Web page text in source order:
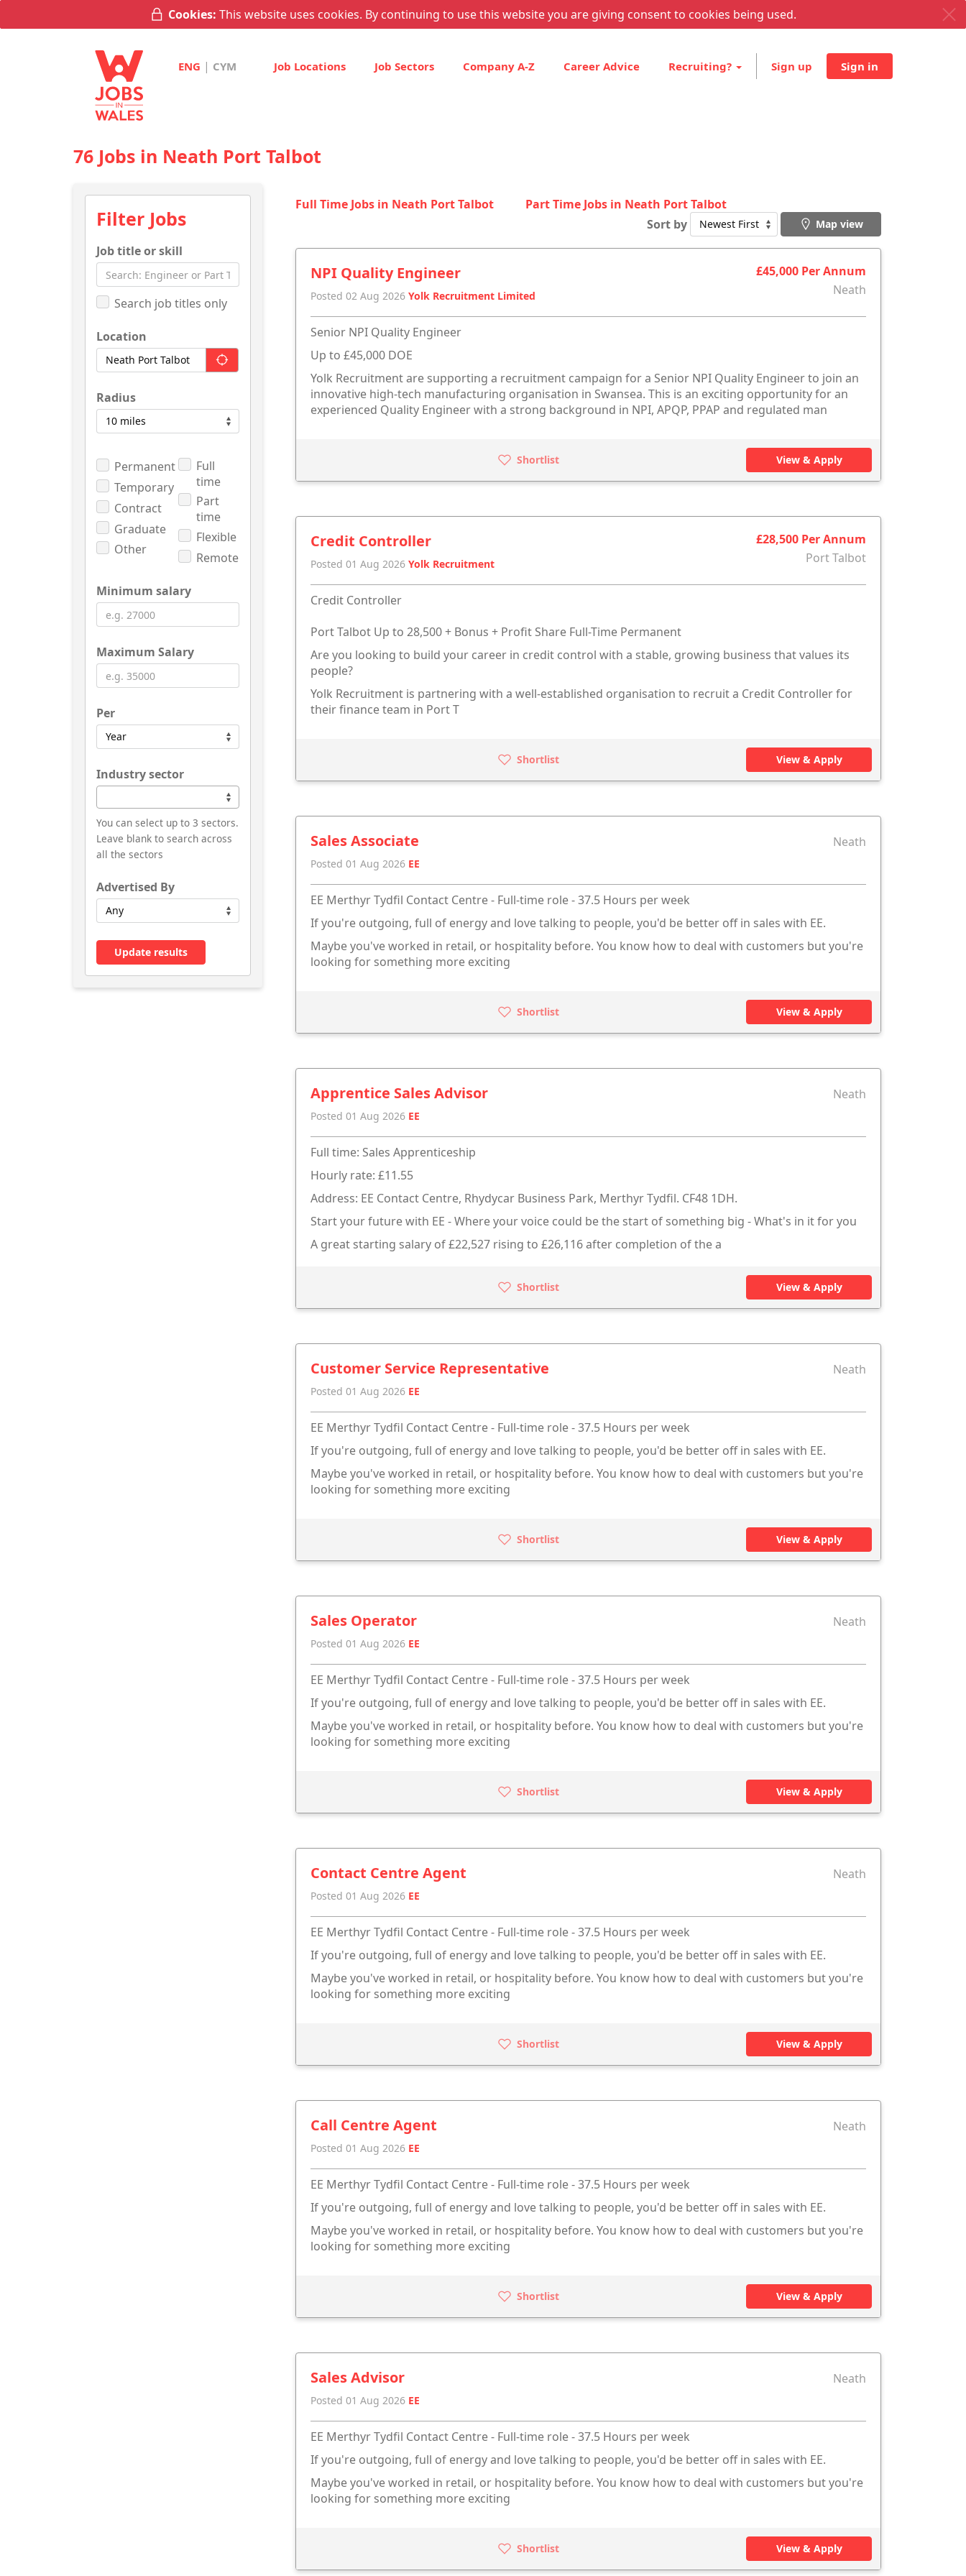
Cookies: This website uses cookies. By continuing to use this website you are giving consent to cookies being used.
ENG | CYM Job Locations Job Sectors Company A-Z Career Advice Recruiting? Sign up Sign in
76 Jobs in Neath Port Talbot
Filter Jobs
Job title or skill
Search job titles only
Location
Radius
Permanent
Temporary
Contract
Graduate
Other
Full
time
Part
time
Flexible
Remote
Minimum salary
Maximum Salary
Per
Industry sector
You can select up to 3 sectors.
Leave blank to search across
all the sectors
Advertised By
Update results
Full Time Jobs in Neath Port Talbot
Part Time Jobs in Neath Port Talbot
Sort by
Map view
NPI Quality Engineer
Posted 02 Aug 2026 Yolk Recruitment Limited
£45,000 Per Annum
Neath
Senior NPI Quality Engineer
Up to £45,000 DOE
Yolk Recruitment are supporting a recruitment campaign for a Senior NPI Quality Engineer to join an
innovative high-tech manufacturing organisation in Swansea. This is an exciting opportunity for an
experienced Quality Engineer with a strong background in NPI, APQP, PPAP and regulated man
Shortlist View & Apply
Credit Controller
Posted 01 Aug 2026 Yolk Recruitment
£28,500 Per Annum
Port Talbot
Credit Controller
Port Talbot Up to 28,500 + Bonus + Profit Share Full-Time Permanent
Are you looking to build your career in credit control with a stable, growing business that values its
people?
Yolk Recruitment is partnering with a well-established organisation to recruit a Credit Controller for
their finance team in Port T
Shortlist View & Apply
Sales Associate
Posted 01 Aug 2026 EE
Neath
EE Merthyr Tydfil Contact Centre - Full-time role - 37.5 Hours per week
If you're outgoing, full of energy and love talking to people, you'd be better off in sales with EE.
Maybe you've worked in retail, or hospitality before. You know how to deal with customers but you're
looking for something more exciting
Shortlist View & Apply
Apprentice Sales Advisor
Posted 01 Aug 2026 EE
Neath
Full time: Sales Apprenticeship
Hourly rate: £11.55
Address: EE Contact Centre, Rhydycar Business Park, Merthyr Tydfil. CF48 1DH.
Start your future with EE - Where your voice could be the start of something big - What's in it for you
A great starting salary of £22,527 rising to £26,116 after completion of the a
Shortlist View & Apply
Customer Service Representative
Posted 01 Aug 2026 EE
Neath
EE Merthyr Tydfil Contact Centre - Full-time role - 37.5 Hours per week
If you're outgoing, full of energy and love talking to people, you'd be better off in sales with EE.
Maybe you've worked in retail, or hospitality before. You know how to deal with customers but you're
looking for something more exciting
Shortlist View & Apply
Sales Operator
Posted 01 Aug 2026 EE
Neath
EE Merthyr Tydfil Contact Centre - Full-time role - 37.5 Hours per week
If you're outgoing, full of energy and love talking to people, you'd be better off in sales with EE.
Maybe you've worked in retail, or hospitality before. You know how to deal with customers but you're
looking for something more exciting
Shortlist View & Apply
Contact Centre Agent
Posted 01 Aug 2026 EE
Neath
EE Merthyr Tydfil Contact Centre - Full-time role - 37.5 Hours per week
If you're outgoing, full of energy and love talking to people, you'd be better off in sales with EE.
Maybe you've worked in retail, or hospitality before. You know how to deal with customers but you're
looking for something more exciting
Shortlist View & Apply
Call Centre Agent
Posted 01 Aug 2026 EE
Neath
EE Merthyr Tydfil Contact Centre - Full-time role - 37.5 Hours per week
If you're outgoing, full of energy and love talking to people, you'd be better off in sales with EE.
Maybe you've worked in retail, or hospitality before. You know how to deal with customers but you're
looking for something more exciting
Shortlist View & Apply
Sales Advisor
Posted 01 Aug 2026 EE
Neath
EE Merthyr Tydfil Contact Centre - Full-time role - 37.5 Hours per week
If you're outgoing, full of energy and love talking to people, you'd be better off in sales with EE.
Maybe you've worked in retail, or hospitality before. You know how to deal with customers but you're
looking for something more exciting
Shortlist View & Apply